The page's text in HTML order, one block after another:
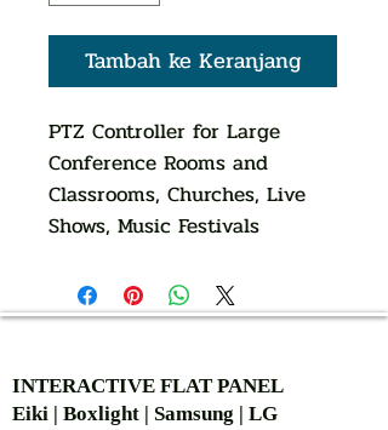
Tambah ke Keranjang
PTZ Controller for Large
Conference Rooms and
Classrooms, Churches, Live
Shows, Music Festivals
INTERACTIVE FLAT PANEL
Eiki | Boxlight | Samsung | LG